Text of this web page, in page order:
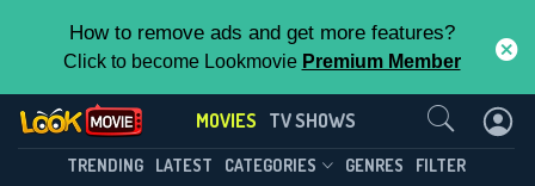
How to remove ads and get more features?
Click to become Lookmovie Premium Member
MOVIES TV SHOWS
TRENDING LATEST CATEGORIES GENRES FILTER
Contact Us